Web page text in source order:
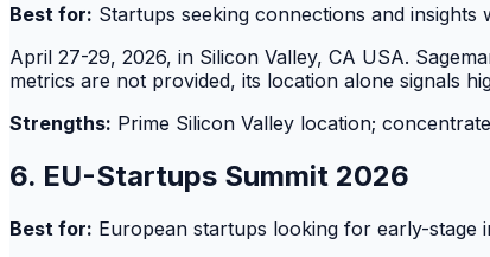
Best for: Startups seeking connections and
April 27-29, 2026, in Silicon Valley, CA USA.
metrics are not provided, its location alone signals
Strengths: Prime Silicon Valley location;
6. EU-Startups Summit 2026
Best for: European startups looking for early-stage